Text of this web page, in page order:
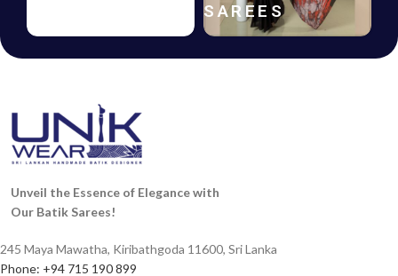
SAREES
Unveil the Essence of Elegance with
Our Batik Sarees!
245 Maya Mawatha, Kiribathgoda 11600, Sri Lanka
Phone: +94 715 190 899